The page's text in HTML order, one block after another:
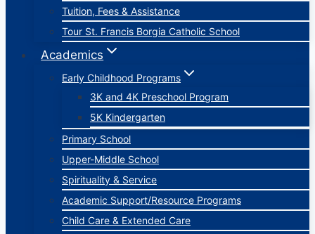
Tuition, Fees & Assistance
Tour St. Francis Borgia Catholic School
Academics
Early Childhood Programs
3K and 4K Preschool Program
5K Kindergarten
Primary School
Upper-Middle School
Spirituality & Service
Academic Support/Resource Programs
Child Care & Extended Care